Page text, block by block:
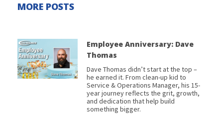
MORE POSTS
Employee Anniversary: Dave
Thomas
Dave Thomas didn’t start at the top –
he earned it. From clean-up kid to
Service & Operations Manager, his 15-
year journey reflects the grit, growth,
and dedication that help build
something bigger.